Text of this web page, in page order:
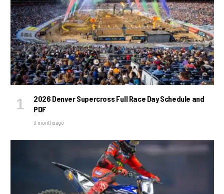
2026 Denver Supercross Full Race Day Schedule and
PDF
3 months ago